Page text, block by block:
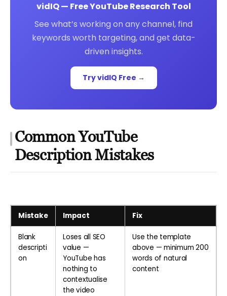
vidIQ — Free YouTube Research Tool
See what’s working on any channel, find
keywords worth targeting, and get data-
driven insights.
Try vidIQ Free →
Common YouTube
Description Mistakes
Mistake Impact Fix
Blank
descripti
on
Loses all SEO
value —
YouTube has
nothing to
contextualise
the video
Use the template
above — minimum 200
words of natural
content